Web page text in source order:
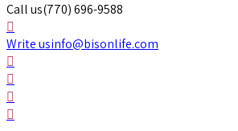
Call us(770) 696-9588
Write usinfo@bisonlife.com